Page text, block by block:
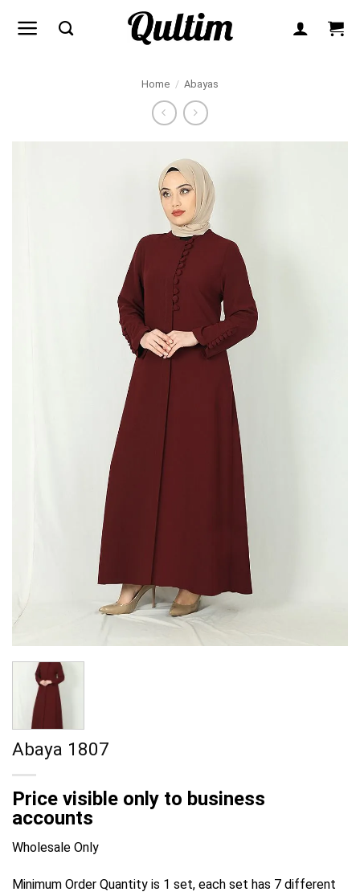
Home / Abayas
Abaya 1807
Price visible only to business
accounts
Wholesale Only
Minimum Order Quantity is 1 set, each set has 7 different